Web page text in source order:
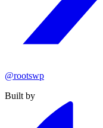
@rootswp
Built by